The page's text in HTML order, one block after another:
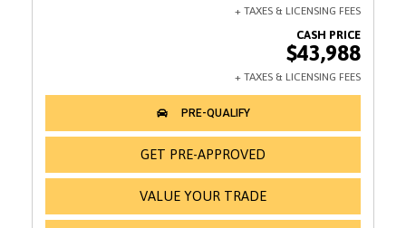
$43,988
GET PRE-APPROVED
VALUE YOUR TRADE